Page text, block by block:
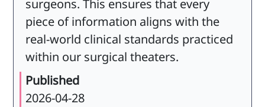
surgeons. This ensures that every
piece of information aligns with the
real-world clinical standards practiced
within our surgical theaters.
Published
2026-04-28